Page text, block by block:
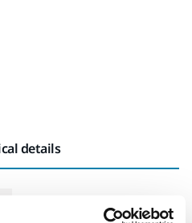
details